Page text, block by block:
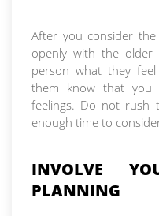
After you consider
openly with the
person what they
them know that you
feelings. Do not rush
enough time to
INVOLVE
PLANNING